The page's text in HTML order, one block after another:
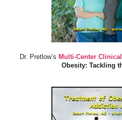
Dr. Pretlow’s Multi-Center
Obesity: Tackling